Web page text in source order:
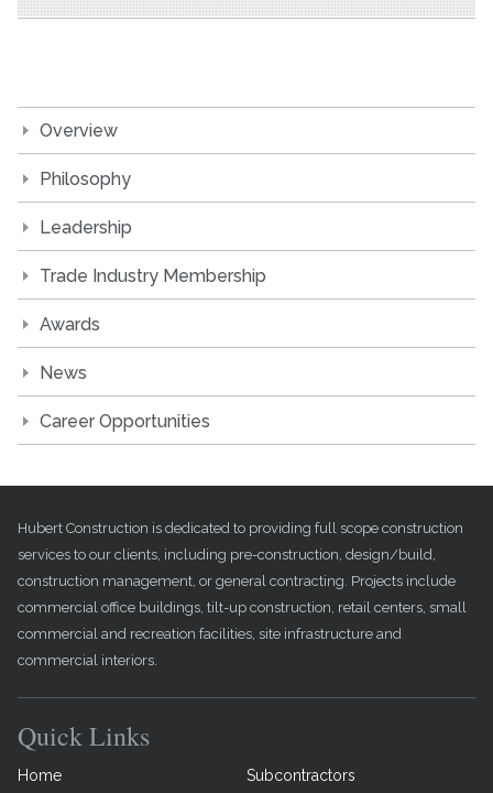
Overview
Philosophy
Leadership
Trade Industry Membership
Awards
News
Career Opportunities
Hubert Construction is dedicated to providing full scope construction
services to our clients, including pre-construction, design/build,
construction management, or general contracting. Projects include
commercial office buildings, tilt-up construction, retail centers, small
commercial and recreation facilities, site infrastructure and
commercial interiors.
Quick Links
Home Subcontractors